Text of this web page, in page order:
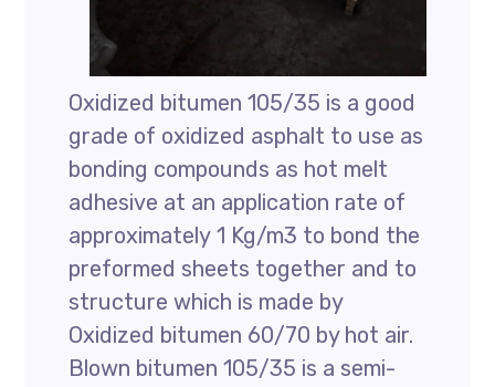
Oxidized bitumen 105/35 is a good
grade of oxidized asphalt to use as
bonding compounds as hot melt
adhesive at an application rate of
approximately 1 Kg/m3 to bond the
preformed sheets together and to
structure which is made by
Oxidized bitumen 60/70 by hot air.
Blown bitumen 105/35 is a semi-